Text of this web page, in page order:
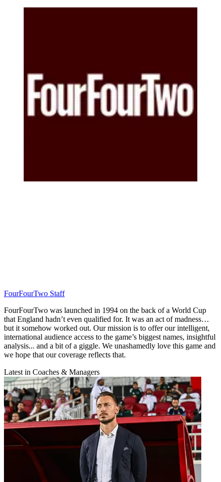
FourFourTwo Staff
FourFourTwo was launched in 1994 on the back of a World Cup
that England hadn’t even qualified for. It was an act of madness…
but it somehow worked out. Our mission is to offer our intelligent,
international audience access to the game’s biggest names, insightful
analysis... and a bit of a giggle. We unashamedly love this game and
we hope that our coverage reflects that.
Latest in Coaches & Managers